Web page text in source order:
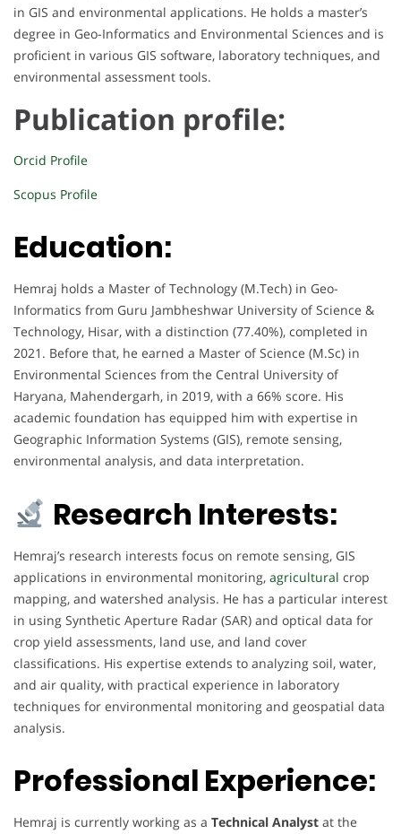
in GIS and environmental applications. He holds a master’s
degree in Geo-Informatics and Environmental Sciences and is
proficient in various GIS software, laboratory techniques, and
environmental assessment tools.
Publication profile:
Orcid Profile
Scopus Profile
Education:
Hemraj holds a Master of Technology (M.Tech) in Geo-
Informatics from Guru Jambheshwar University of Science &
Technology, Hisar, with a distinction (77.40%), completed in
2021. Before that, he earned a Master of Science (M.Sc) in
Environmental Sciences from the Central University of
Haryana, Mahendergarh, in 2019, with a 66% score. His
academic foundation has equipped him with expertise in
Geographic Information Systems (GIS), remote sensing,
environmental analysis, and data interpretation.
Research Interests:
Hemraj’s research interests focus on remote sensing, GIS
applications in environmental monitoring, agricultural crop
mapping, and watershed analysis. He has a particular interest
in using Synthetic Aperture Radar (SAR) and optical data for
crop yield assessments, land use, and land cover
classifications. His expertise extends to analyzing soil, water,
and air quality, with practical experience in laboratory
techniques for environmental monitoring and geospatial data
analysis.
Professional Experience:
Hemraj is currently working as a Technical Analyst at the